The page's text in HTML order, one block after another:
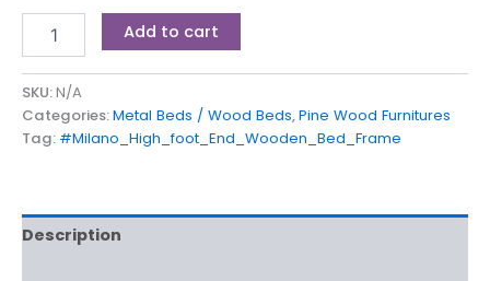
Add to cart
SKU:N/A
Categories:Metal Beds / Wood Beds,Pine Wood Furnitures
Tag: #Milano_High_foot_End_Wooden_Bed_Frame
Description